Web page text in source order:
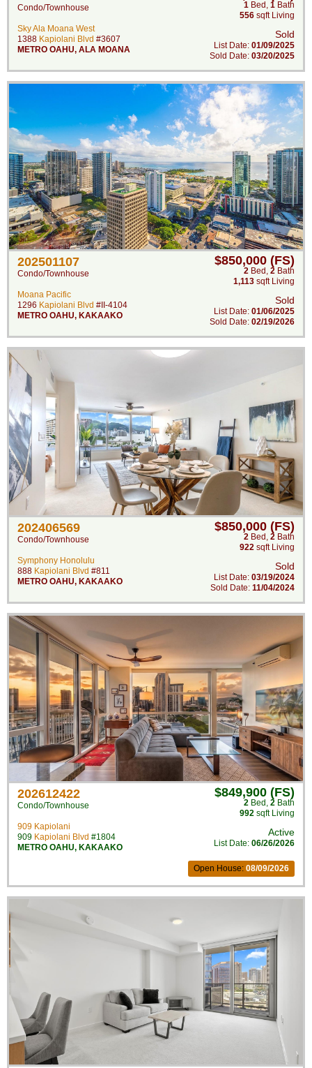
Condo/Townhouse
Sky Ala Moana West
1388 Kapiolani Blvd #3607
METRO OAHU, ALA MOANA
1 Bed , 1 Bath
556 sqft Living
Sold
List Date: 01/09/2025
Sold Date: 03/20/2025
202501107
Condo/Townhouse
Moana Pacific
1296 Kapiolani Blvd #II-4104
METRO OAHU, KAKAAKO
$850,000 (FS)
2 Bed , 2 Bath
1,113 sqft Living
Sold
List Date: 01/06/2025
Sold Date: 02/19/2026
202406569
Condo/Townhouse
Symphony Honolulu
888 Kapiolani Blvd #811
METRO OAHU, KAKAAKO
$850,000 (FS)
2 Bed , 2 Bath
922 sqft Living
Sold
List Date: 03/19/2024
Sold Date: 11/04/2024
202612422
Condo/Townhouse
909 Kapiolani
909 Kapiolani Blvd #1804
METRO OAHU, KAKAAKO
$849,900 (FS)
2 Bed , 2 Bath
992 sqft Living
Active
List Date: 06/26/2026
Open House: 08/09/2026